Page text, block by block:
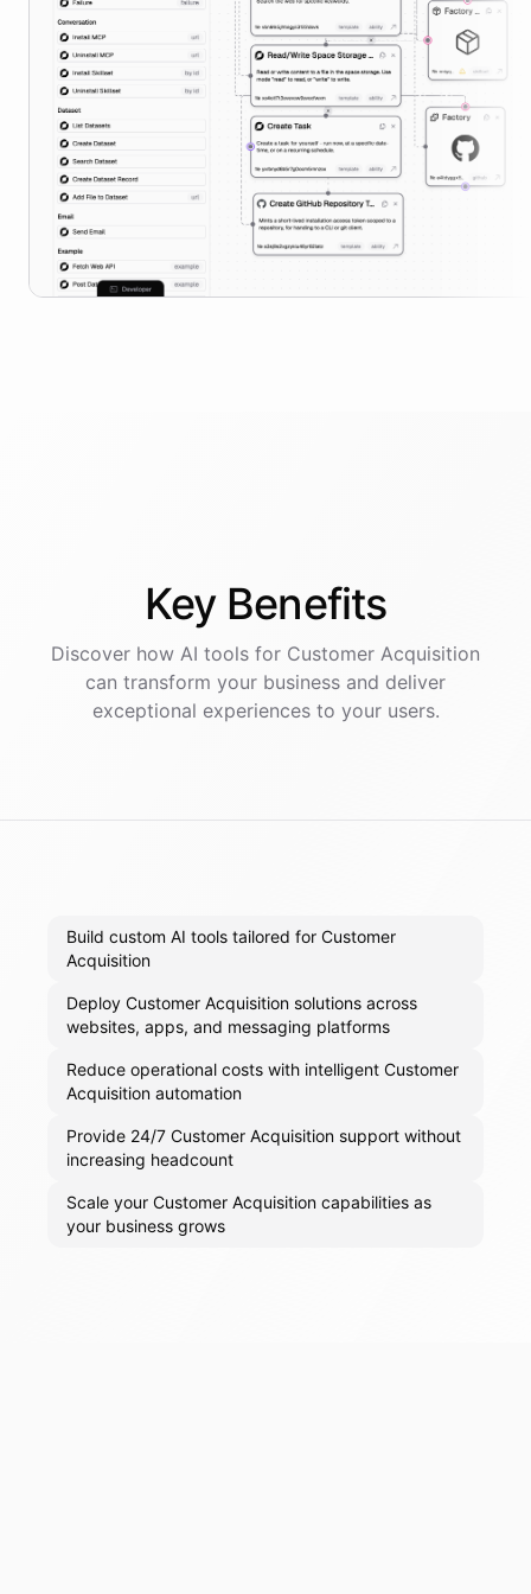
Key Benefits
Discover how AI tools for Customer Acquisition
can transform your business and deliver
exceptional experiences to your users.
Build custom AI tools tailored for Customer
Acquisition
Deploy Customer Acquisition solutions across
websites, apps, and messaging platforms
Reduce operational costs with intelligent Customer
Acquisition automation
Provide 24/7 Customer Acquisition support without
increasing headcount
Scale your Customer Acquisition capabilities as
your business grows